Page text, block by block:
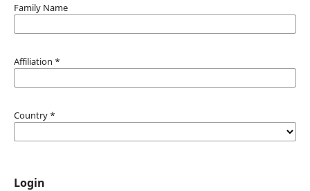
Family Name
Affiliation *
Country *
Login